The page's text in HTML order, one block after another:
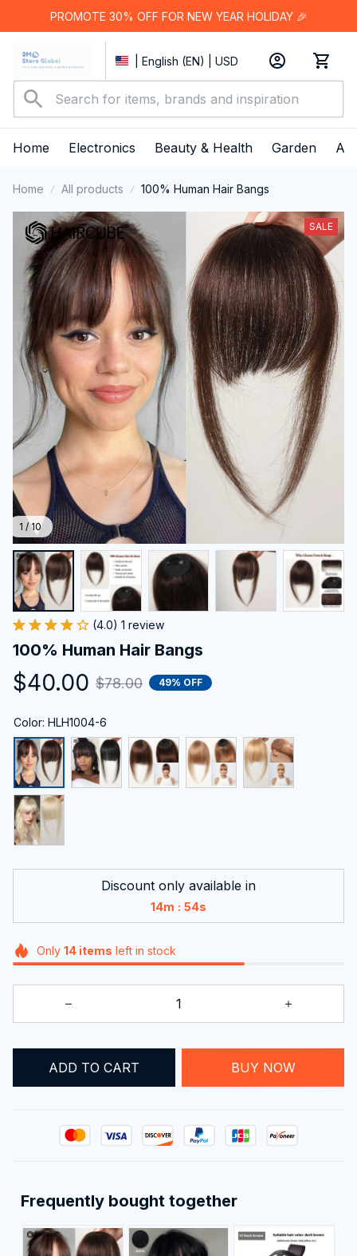
PROMOTE 30% OFF FOR NEW YEAR HOLIDAY 🎉
| English (EN) | USD
Home Electronics Beauty & Health Garden
Home All products 100% Human Hair Bangs
1 / 10
SALE
(4.0) 1 review
100% Human Hair Bangs
$40.00 $78.00 49% OFF
Color: HLH1004-6
Discount only available in
14m : 54s
Only 14items left in stock
ADD TO CART BUY NOW
Frequently bought together